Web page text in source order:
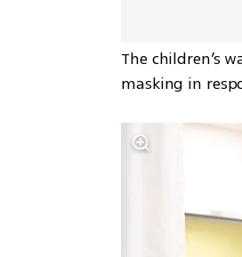
The children’s
masking in